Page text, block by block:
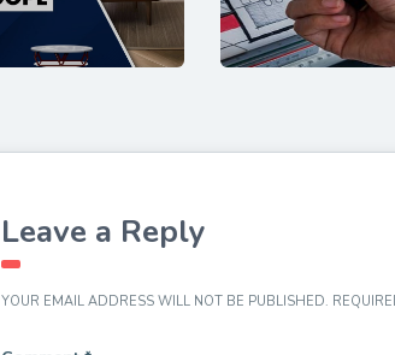
Leave a Reply
YOUR EMAIL ADDRESS WILL NOT BE PUBLISHED.